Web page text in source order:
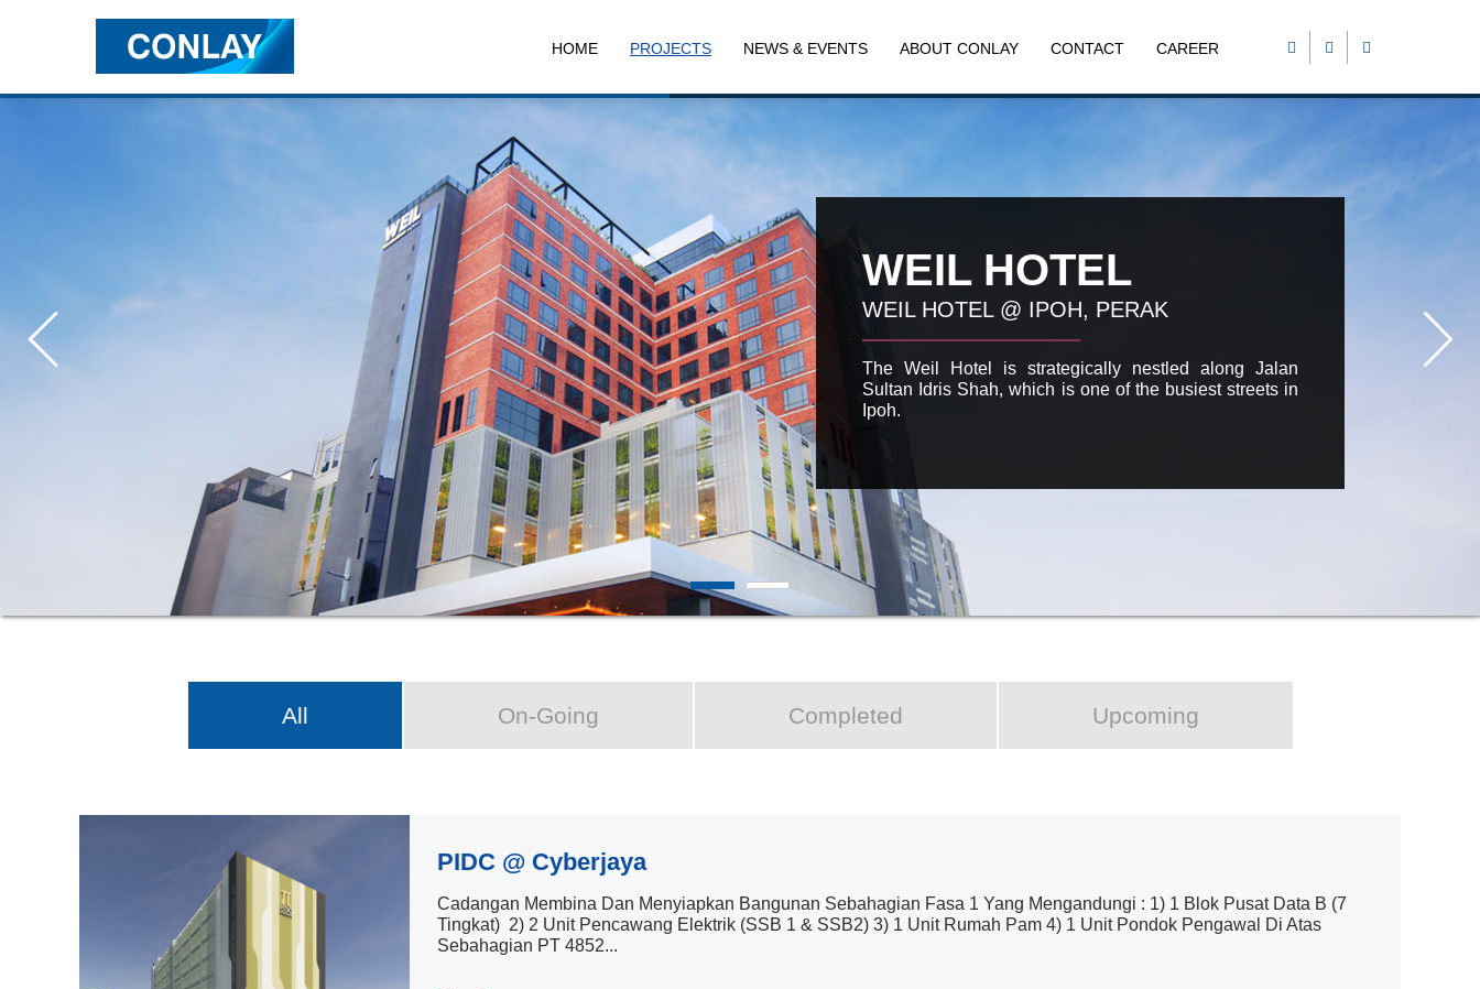
HOME PROJECTS NEWS & EVENTS ABOUT CONLAY CONTACT CAREER
WEIL HOTEL
WEIL HOTEL @ IPOH, PERAK
The Weil Hotel is strategically nestled along Jalan
Sultan Idris Shah, which is one of the busiest streets in
Ipoh.
All On-Going Completed Upcoming
PIDC @ Cyberjaya
Cadangan Membina Dan Menyiapkan Bangunan Sebahagian Fasa 1 Yang Mengandungi : 1) 1 Blok Pusat Data B (7
Tingkat) 2) 2 Unit Pencawang Elektrik (SSB 1 & SSB2) 3) 1 Unit Rumah Pam 4) 1 Unit Pondok Pengawal Di Atas
Sebahagian PT 4852...